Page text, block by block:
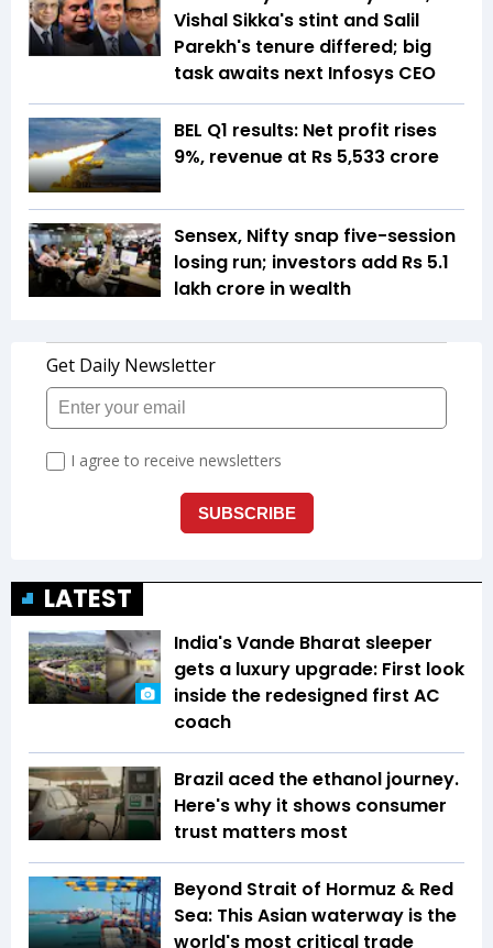
Vishal Sikka's stint and Salil
Parekh's tenure differed; big
task awaits next Infosys CEO
BEL Q1 results: Net profit rises
9%, revenue at Rs 5,533 crore
Sensex, Nifty snap five-session
losing run; investors add Rs 5.1
lakh crore in wealth
LATEST
India's Vande Bharat sleeper
gets a luxury upgrade: First look
inside the redesigned first AC
coach
Brazil aced the ethanol journey.
Here's why it shows consumer
trust matters most
Beyond Strait of Hormuz & Red
Sea: This Asian waterway is the
world's most critical trade